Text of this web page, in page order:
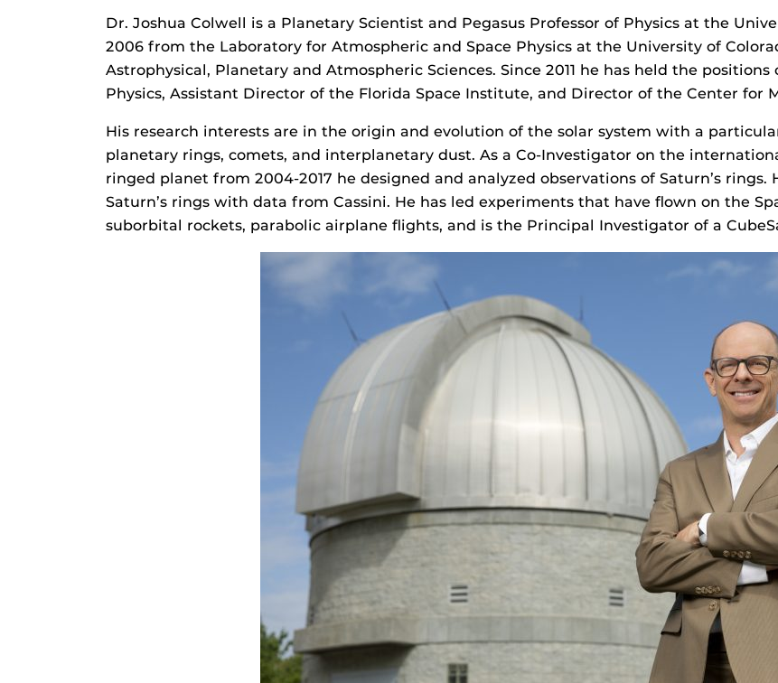
Dr. Joshua Colwell is a Planetary Scientist and Pegasus Professor of Physics at the
2006 from the Laboratory for Atmospheric and Space Physics at the University of
Astrophysical, Planetary and Atmospheric Sciences. Since 2011 he has held the
Physics, Assistant Director of the Florida Space Institute, and Director of the Center for
His research interests are in the origin and evolution of the solar system with a
planetary rings, comets, and interplanetary dust. As a Co-Investigator on the
ringed planet from 2004-2017 he designed and analyzed observations of Saturn’s
Saturn’s rings with data from Cassini. He has led experiments that have flown on the
suborbital rockets, parabolic airplane flights, and is the Principal Investigator of a